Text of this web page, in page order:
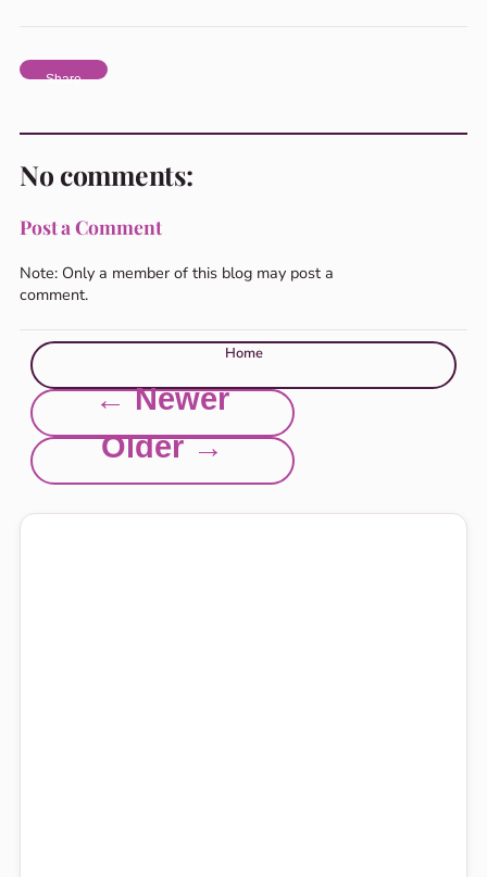
Share
No comments:
Post a Comment
Note: Only a member of this blog may post a
comment.
Home
← Newer
Older →
Explore this site